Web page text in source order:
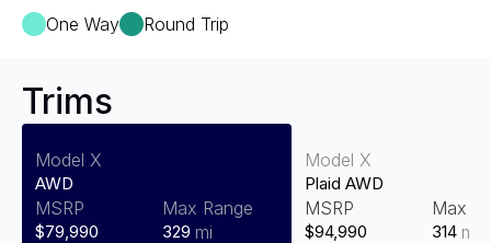
One Way Round Trip
Trims
Model X
AWD
MSRP
$79,990
Max Range
329 mi
Model X
Plaid AWD
MSRP
$94,990
Max
314 mi